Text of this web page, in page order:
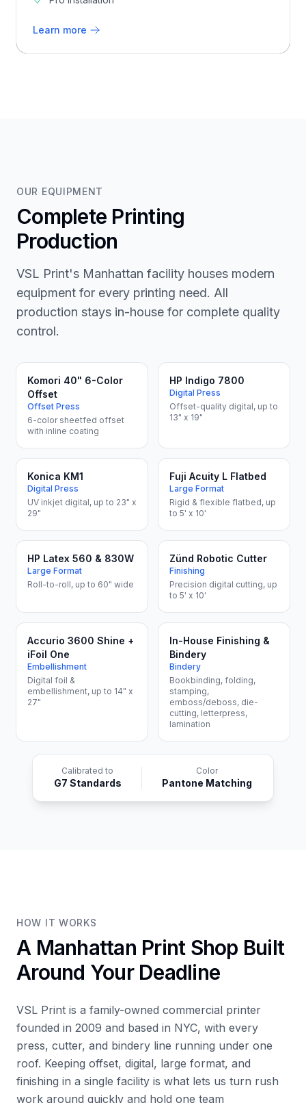
Learn more
OUR EQUIPMENT
Complete Printing
Production
VSL Print's Manhattan facility houses modern
equipment for every printing need. All
production stays in-house for complete quality
control.
Komori 40" 6-Color
Offset
Offset Press
6-color sheetfed offset
with inline coating
HP Indigo 7800
Digital Press
Offset-quality digital, up to
13" x 19"
Konica KM1
Digital Press
UV inkjet digital, up to 23" x
29"
Fuji Acuity L Flatbed
Large Format
Rigid & flexible flatbed, up
to 5' x 10'
HP Latex 560 & 830W
Large Format
Roll-to-roll, up to 60" wide
Zünd Robotic Cutter
Finishing
Precision digital cutting, up
to 5' x 10'
Accurio 3600 Shine +
iFoil One
Embellishment
Digital foil &
embellishment, up to 14" x
27"
In-House Finishing &
Bindery
Bindery
Bookbinding, folding,
stamping,
emboss/deboss, die-
cutting, letterpress,
lamination
Calibrated to
G7 Standards
Color
Pantone Matching
HOW IT WORKS
A Manhattan Print Shop Built
Around Your Deadline
VSL Print is a family-owned commercial printer
founded in 2009 and based in NYC, with every
press, cutter, and bindery line running under one
roof. Keeping offset, digital, large format, and
finishing in a single facility is what lets us turn rush
work around quickly and hold one team